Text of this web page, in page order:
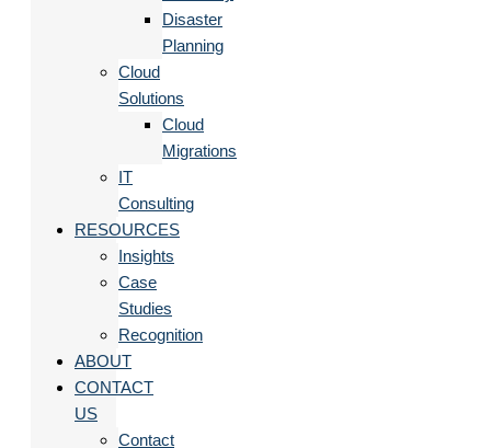
Disaster
Planning
Cloud
Solutions
Cloud
Migrations
IT
Consulting
RESOURCES
Insights
Case
Studies
Recognition
ABOUT
CONTACT
US
Contact